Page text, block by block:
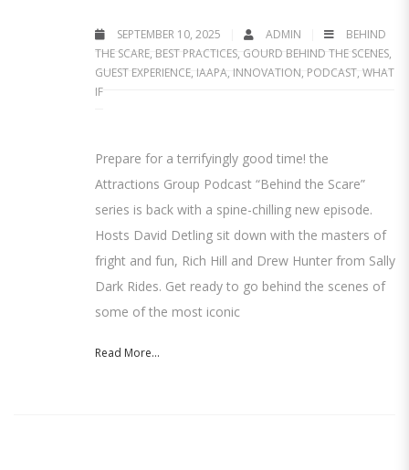
SEPTEMBER 10, 2025 ADMIN
BEHIND
THE SCARE, BEST PRACTICES, GOURD BEHIND THE SCENES,
GUEST EXPERIENCE, IAAPA, INNOVATION, PODCAST, WHAT
IF
Prepare for a terrifyingly good time! the
Attractions Group Podcast “Behind the Scare”
series is back with a spine-chilling new episode.
Hosts David Detling sit down with the masters of
fright and fun, Rich Hill and Drew Hunter from Sally
Dark Rides. Get ready to go behind the scenes of
some of the most iconic
Read More...